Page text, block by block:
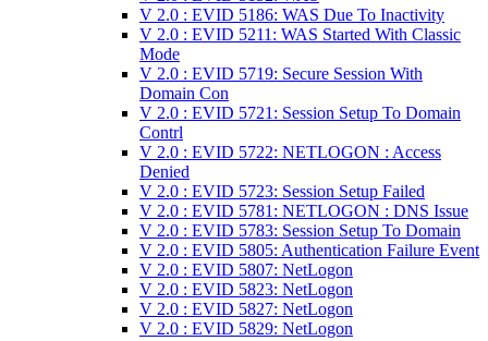
V 2.0 : EVID 5186: WAS Due To Inactivity
V 2.0 : EVID 5211: WAS Started With Classic
Mode
V 2.0 : EVID 5719: Secure Session With
Domain Con
V 2.0 : EVID 5721: Session Setup To Domain
Contrl
V 2.0 : EVID 5722: NETLOGON : Access
Denied
V 2.0 : EVID 5723: Session Setup Failed
V 2.0 : EVID 5781: NETLOGON : DNS Issue
V 2.0 : EVID 5783: Session Setup To Domain
V 2.0 : EVID 5805: Authentication Failure Event
V 2.0 : EVID 5807: NetLogon
V 2.0 : EVID 5823: NetLogon
V 2.0 : EVID 5827: NetLogon
V 2.0 : EVID 5829: NetLogon